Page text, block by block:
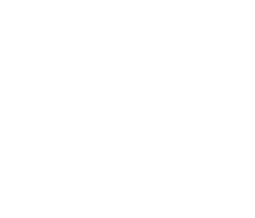
includes biomechanical and
priniciple investigator currently on
arthroplasty. In addition, he has
local, regional, and national